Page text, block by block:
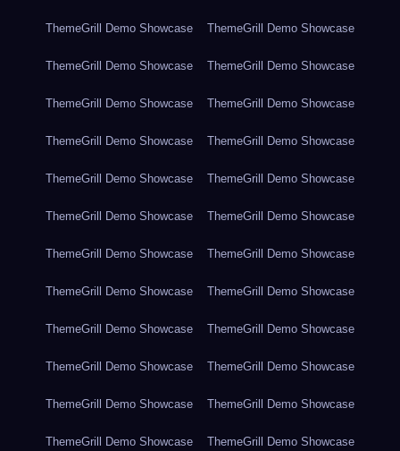
ThemeGrill Demo Showcase ThemeGrill Demo Showcase
ThemeGrill Demo Showcase ThemeGrill Demo Showcase
ThemeGrill Demo Showcase ThemeGrill Demo Showcase
ThemeGrill Demo Showcase ThemeGrill Demo Showcase
ThemeGrill Demo Showcase ThemeGrill Demo Showcase
ThemeGrill Demo Showcase ThemeGrill Demo Showcase
ThemeGrill Demo Showcase ThemeGrill Demo Showcase
ThemeGrill Demo Showcase ThemeGrill Demo Showcase
ThemeGrill Demo Showcase ThemeGrill Demo Showcase
ThemeGrill Demo Showcase ThemeGrill Demo Showcase
ThemeGrill Demo Showcase ThemeGrill Demo Showcase
ThemeGrill Demo Showcase ThemeGrill Demo Showcase